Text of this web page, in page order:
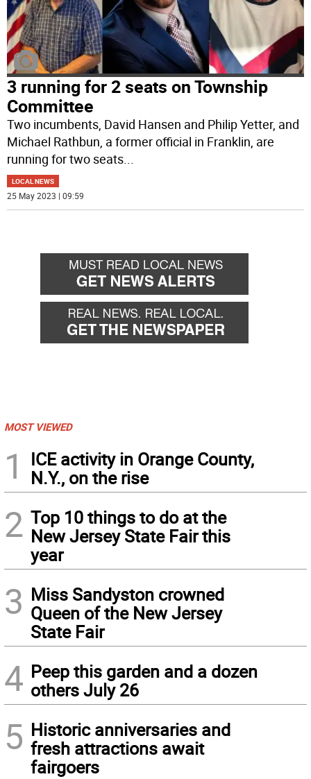
3 running for 2 seats on Township
Committee
Two incumbents, David Hansen and Philip Yetter, and
Michael Rathbun, a former official in Franklin, are
running for two seats
LOCAL NEWS
25 May 2023 | 09:59
MOST VIEWED
1
ICE activity in Orange County,
N.Y., on the rise
2 Top 10 things to do at the
New Jersey State Fair this
year
3 Miss Sandyston crowned
Queen of the New Jersey
State Fair
4 Peep this garden and a dozen
others July 26
5 Historic anniversaries and
fresh attractions await
fairgoers